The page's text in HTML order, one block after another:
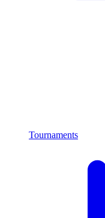
Tournaments